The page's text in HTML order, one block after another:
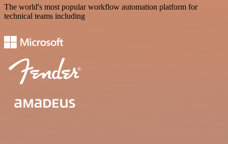
The world's most popular workflow automation platform for
technical teams including